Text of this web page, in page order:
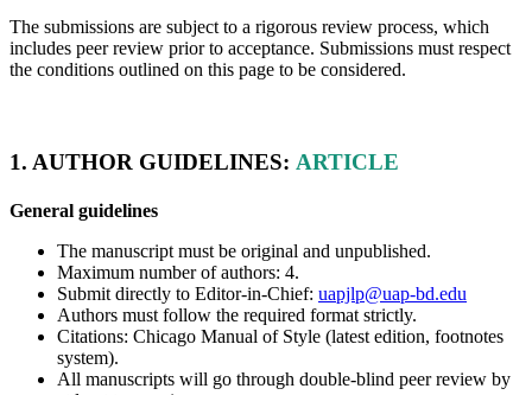
The submissions are subject to a rigorous review process, which
includes peer review prior to acceptance. Submissions must respect
the conditions outlined on this page to be considered.
1. AUTHOR GUIDELINES: ARTICLE
General guidelines
The manuscript must be original and unpublished.
Maximum number of authors: 4.
Submit directly to Editor-in-Chief: uapjlp@uap-bd.edu
Authors must follow the required format strictly.
Citations: Chicago Manual of Style (latest edition, footnotes
system).
All manuscripts will go through double-blind peer review by